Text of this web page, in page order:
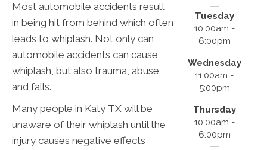
Most automobile accidents result
in being hit from behind which often
leads to whiplash. Not only can
automobile accidents can cause
whiplash, but also trauma, abuse
and falls.
Many people in Katy TX will be
unaware of their whiplash until the
injury causes negative effects
Tuesday
10:00am -
6:00pm
Wednesday
11:00am -
5:00pm
Thursday
10:00am -
6:00pm